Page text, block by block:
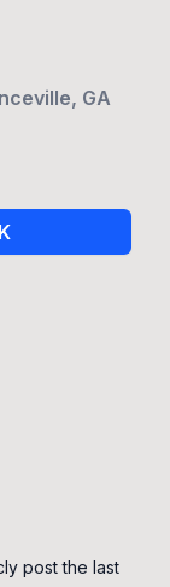
GA
post the last